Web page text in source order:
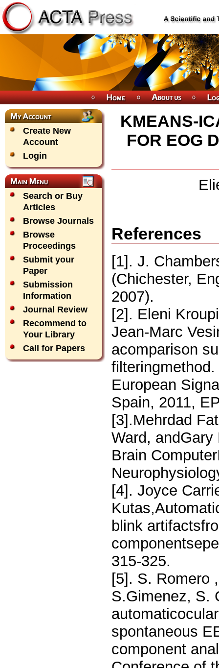
Create New
Account
Login
Search or Buy
Articles
Browse Journals
Browse
Proceedings
Submit your
Paper
Submission
Information
Journal Review
Recommend to
Your Library
Call for Papers
KMEANS-
FOR EOG
References
[1]. J.
(Chichester,
2007).
[2]. Eleni
Jean-Marc
acomparison
European
Spain, 2011,
[3].Mehrdad
Ward,
Brain
[4]. Joyce
blink
315-325.
[5]. S. Romero
S.Gimenez, S.
spontaneous
component